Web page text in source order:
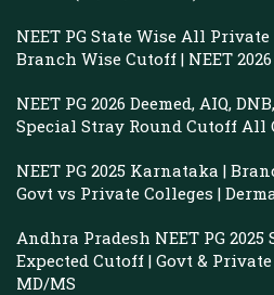
NEET PG State Wise All
Branch Wise Cutoff | NEET 2026
NEET PG 2026 Deemed, AIQ,
Special Stray Round Cutoff All
NEET PG 2025 Karnataka |
Govt vs Private Colleges |
Andhra Pradesh NEET PG 2025
Expected Cutoff | Govt &
MD/MS